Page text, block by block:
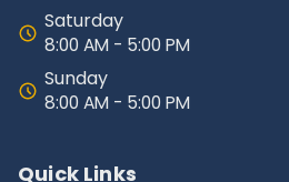
Saturday
8:00 AM - 5:00 PM
Sunday
8:00 AM - 5:00 PM
Quick Links